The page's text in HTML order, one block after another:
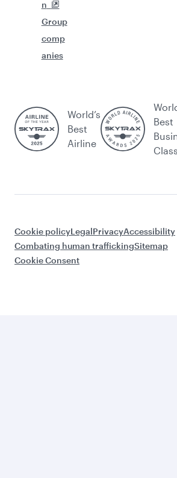
n
Group
comp
anies
World’s
Best
Airline
Best
Class
Cookie policyLegalPrivacyAccessibility
Combating human traffickingSitemap
Cookie Consent